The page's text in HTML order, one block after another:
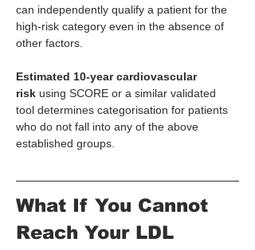
can independently qualify a patient for the
high-risk category even in the absence of
other factors.
Estimated 10-year cardiovascular
risk using SCORE or a similar validated
tool determines categorisation for patients
who do not fall into any of the above
established groups.
What If You Cannot
Reach Your LDL